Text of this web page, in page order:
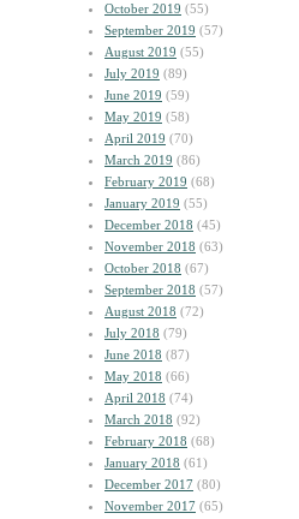
October 2019 (55)
September 2019 (57)
August 2019 (55)
July 2019 (89)
June 2019 (59)
May 2019 (58)
April 2019 (70)
March 2019 (86)
February 2019 (68)
January 2019 (55)
December 2018 (45)
November 2018 (63)
October 2018 (67)
September 2018 (57)
August 2018 (72)
July 2018 (79)
June 2018 (87)
May 2018 (66)
April 2018 (74)
March 2018 (92)
February 2018 (68)
January 2018 (61)
December 2017 (80)
November 2017 (65)